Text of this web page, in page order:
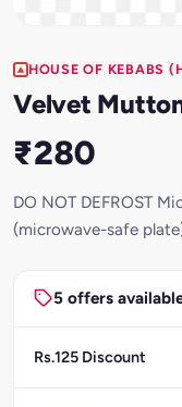
HOUSE OF KEBABS
Velvet
₹280
DO NOT DEFROST
(microwave-safe
5 offers
Rs.125 Discount